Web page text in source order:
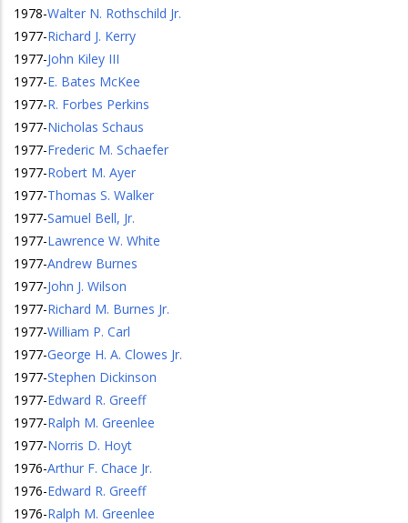
1978-Walter N. Rothschild Jr.
1977-Richard J. Kerry
1977-John Kiley III
1977-E. Bates McKee
1977-R. Forbes Perkins
1977-Nicholas Schaus
1977-Frederic M. Schaefer
1977-Robert M. Ayer
1977-Thomas S. Walker
1977-Samuel Bell, Jr.
1977-Lawrence W. White
1977-Andrew Burnes
1977-John J. Wilson
1977-Richard M. Burnes Jr.
1977-William P. Carl
1977-George H. A. Clowes Jr.
1977-Stephen Dickinson
1977-Edward R. Greeff
1977-Ralph M. Greenlee
1977-Norris D. Hoyt
1976-Arthur F. Chace Jr.
1976-Edward R. Greeff
1976-Ralph M. Greenlee